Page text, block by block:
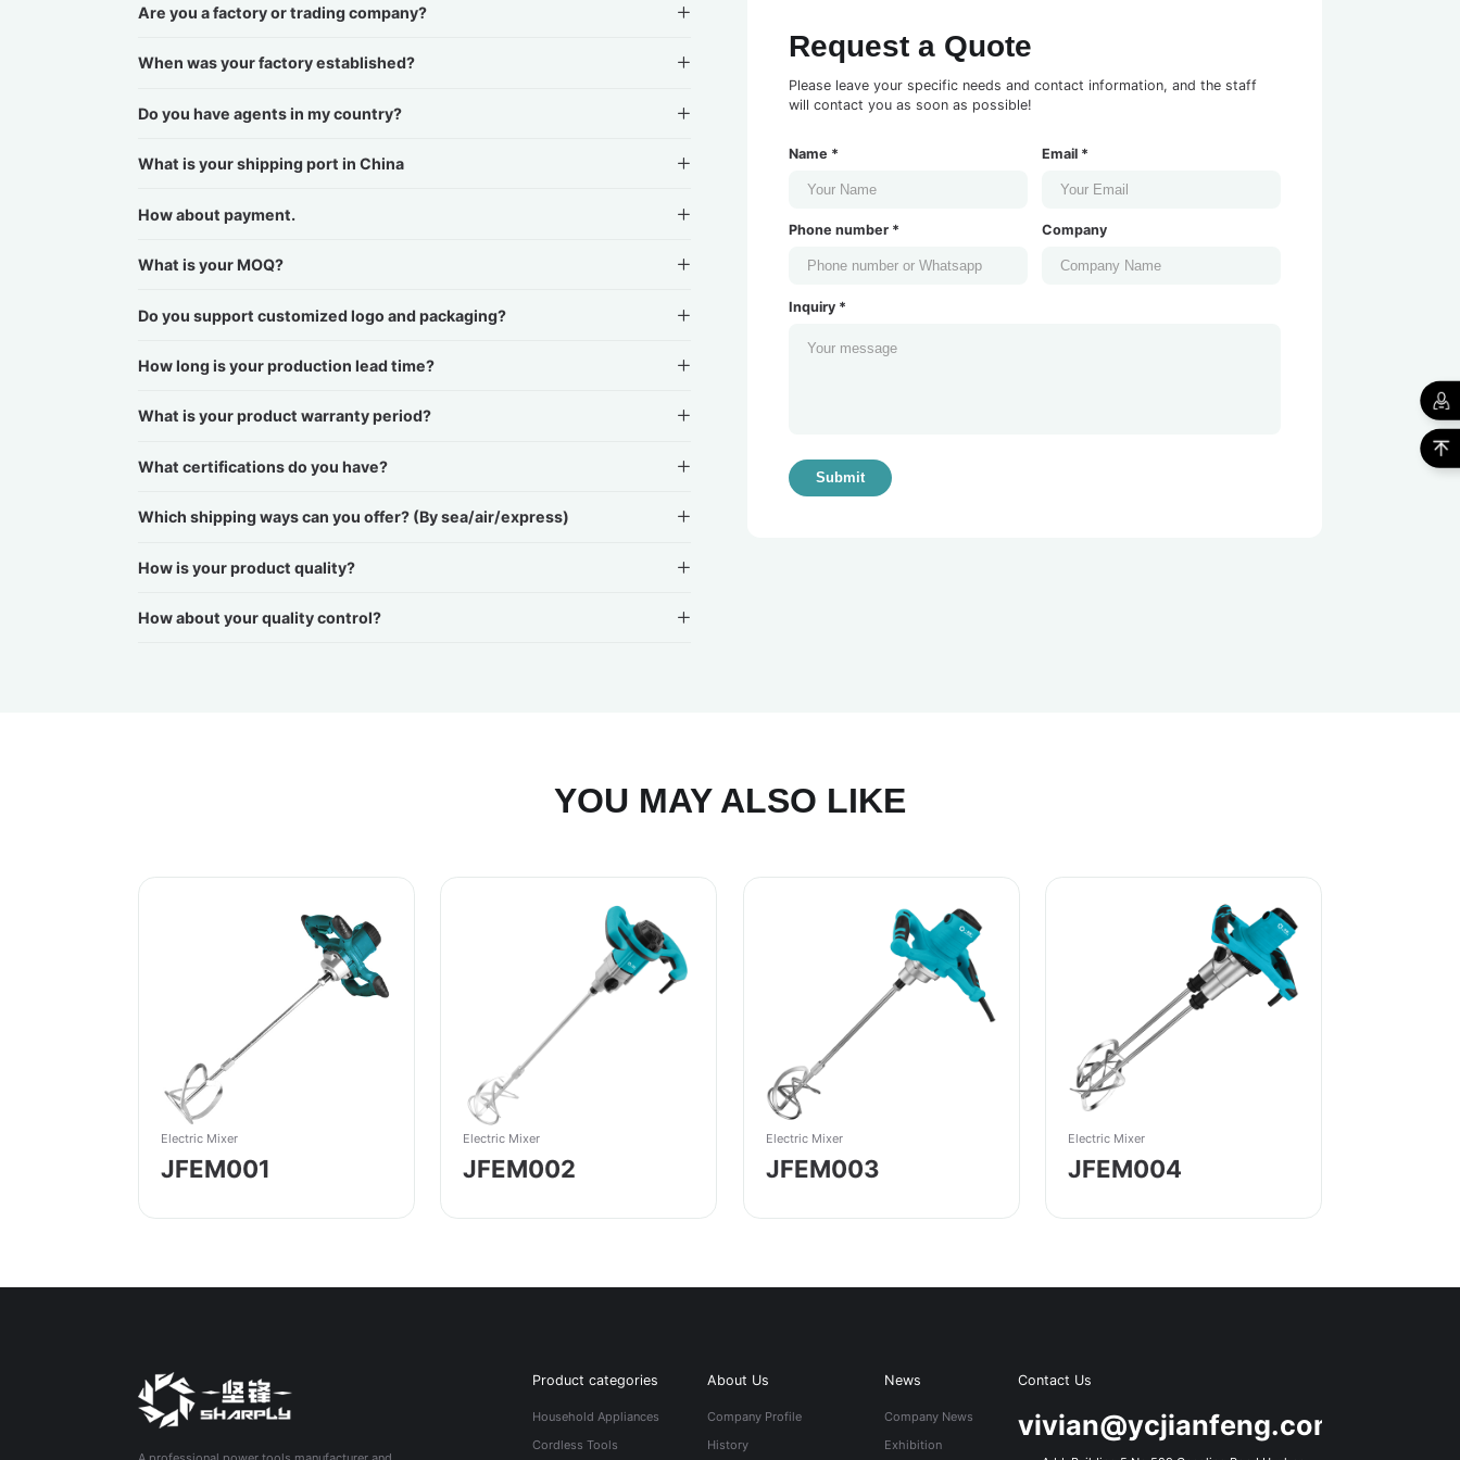
Are you a factory or trading company?
When was your factory established?
Do you have agents in my country?
What is your shipping port in China
How about payment.
What is your MOQ?
Do you support customized logo and packaging?
How long is your production lead time?
What is your product warranty period?
What certifications do you have?
Which shipping ways can you offer? (By sea/air/express)
How is your product quality?
How about your quality control?
Request a Quote
Please leave your specific needs and contact information, and the staff
will contact you as soon as possible!
Name * Email *
Phone number * Company
Inquiry *
Submit
YOU MAY ALSO LIKE
Electric Mixer
JFEM001
Electric Mixer
JFEM002
Electric Mixer
JFEM003
Electric Mixer
JFEM004
Product categories
Household Appliances
Cordless Tools
About Us
Company Profile
History
News
Company News
Exhibition
Contact Us
vivian@ycjianfeng.com